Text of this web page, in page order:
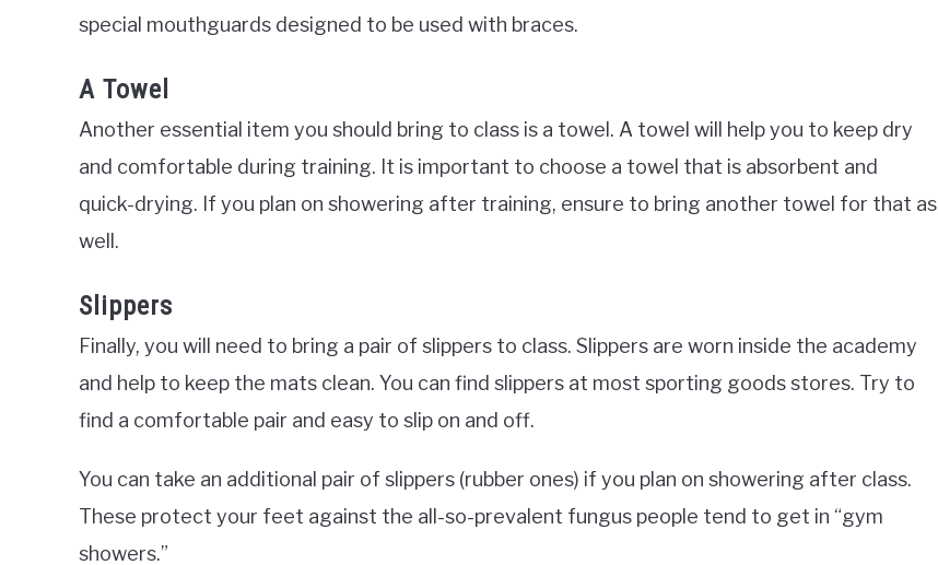
special mouthguards designed to be used with braces.
A Towel
Another essential item you should bring to class is a towel. A towel will help you to keep dry
and comfortable during training. It is important to choose a towel that is absorbent and
quick-drying. If you plan on showering after training, ensure to bring another towel for that as
well.
Slippers
Finally, you will need to bring a pair of slippers to class. Slippers are worn inside the academy
and help to keep the mats clean. You can find slippers at most sporting goods stores. Try to
find a comfortable pair and easy to slip on and off.
You can take an additional pair of slippers (rubber ones) if you plan on showering after class.
These protect your feet against the all-so-prevalent fungus people tend to get in “gym
showers.”